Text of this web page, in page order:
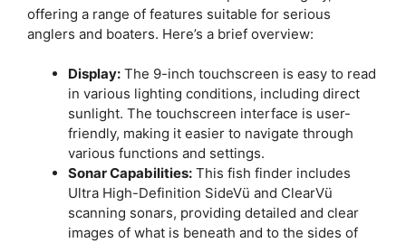
offering a range of features suitable for serious
anglers and boaters. Here’s a brief overview:
Display: The 9-inch touchscreen is easy to read
in various lighting conditions, including direct
sunlight. The touchscreen interface is user-
friendly, making it easier to navigate through
various functions and settings.
Sonar Capabilities: This fish finder includes
Ultra High-Definition SideVü and ClearVü
scanning sonars, providing detailed and clear
images of what is beneath and to the sides of